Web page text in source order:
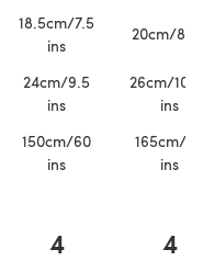
18.5cm/7.5
ins
20cm/8
24cm/9.5
ins
26cm/
ins
150cm/60
ins
165cm/66
ins
4 4